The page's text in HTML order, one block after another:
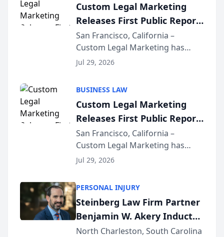
Custom Legal Marketing
Releases First Public Report
on AI Rankings from Its
Sequoia Platform
San Francisco, California –
Custom Legal Marketing has
released its first study exposing
conducted through the
company’s AI marketing platform
for...
Jul 29, 2026
BUSINESS LAW
Custom Legal Marketing
Releases First Public Report
on AI Rankings from Its
Sequoia Platform
San Francisco, California –
Custom Legal Marketing has
released its first study exposing
conducted through the
company’s AI marketing platform
for...
Jul 29, 2026
PERSONAL INJURY
Steinberg Law Firm Partner
Benjamin W. Akery Inducted
Into Multi-Million Dollar &
North Charleston, South Carolina